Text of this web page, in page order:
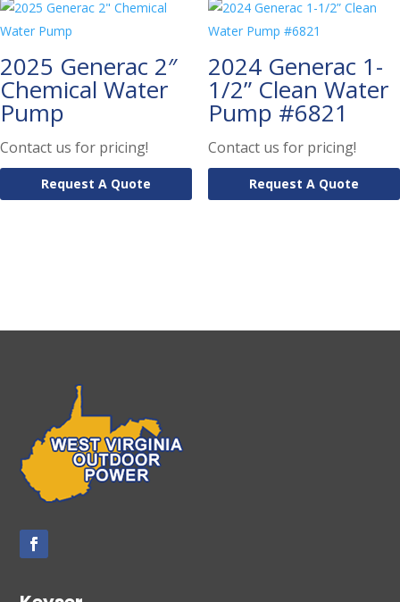
2025 Generac 2″
Chemical Water
Pump
Contact us for pricing!
Request A Quote
2024 Generac 1-
1/2” Clean Water
Pump #6821
Contact us for pricing!
Request A Quote